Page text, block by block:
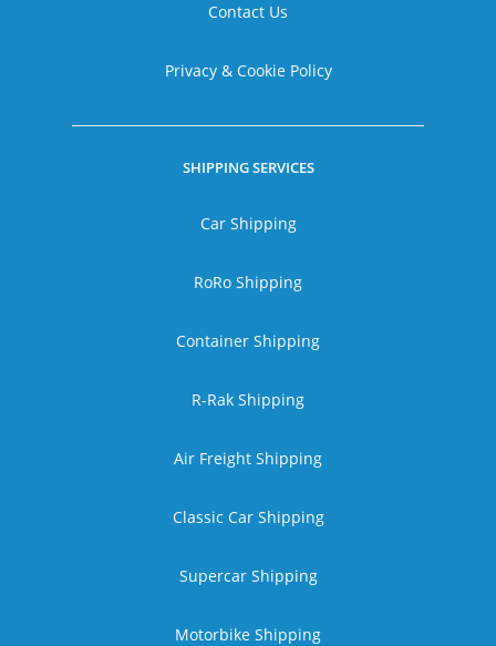
Contact Us
Privacy & Cookie Policy
SHIPPING SERVICES
Car Shipping
RoRo Shipping
Container Shipping
R-Rak Shipping
Air Freight Shipping
Classic Car Shipping
Supercar Shipping
Motorbike Shipping